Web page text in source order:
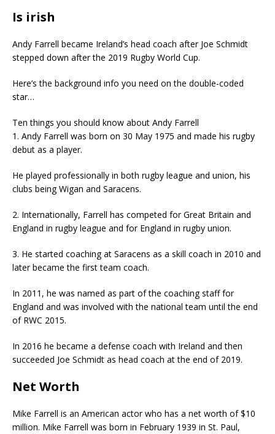
Is irish
Andy Farrell became Ireland’s head coach after Joe Schmidt
stepped down after the 2019 Rugby World Cup.
Here’s the background info you need on the double-coded
star…
Ten things you should know about Andy Farrell
1. Andy Farrell was born on 30 May 1975 and made his rugby
debut as a player.
He played professionally in both rugby league and union, his
clubs being Wigan and Saracens.
2. Internationally, Farrell has competed for Great Britain and
England in rugby league and for England in rugby union.
3. He started coaching at Saracens as a skill coach in 2010 and
later became the first team coach.
In 2011, he was named as part of the coaching staff for
England and was involved with the national team until the end
of RWC 2015.
In 2016 he became a defense coach with Ireland and then
succeeded Joe Schmidt as head coach at the end of 2019.
Net Worth
Mike Farrell is an American actor who has a net worth of $10
million. Mike Farrell was born in February 1939 in St. Paul,